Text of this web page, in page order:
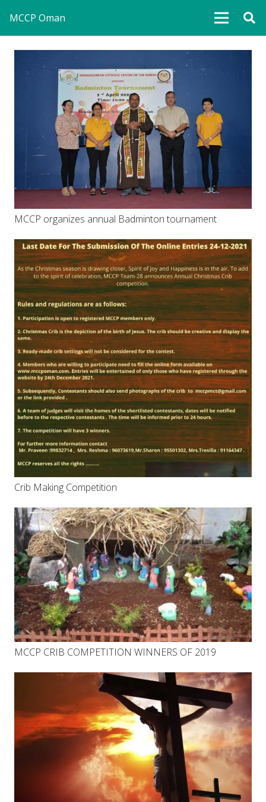
MCCP Oman
MCCP organizes annual Badminton tournament
Crib Making Competition
MCCP CRIB COMPETITION WINNERS OF 2019